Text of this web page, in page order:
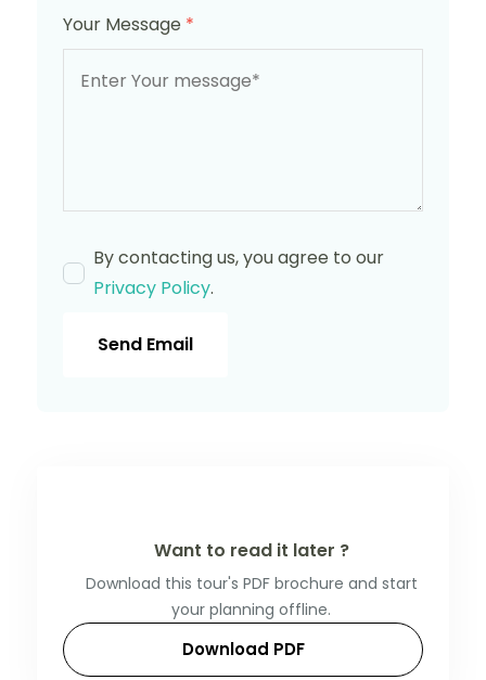
Your Message *
By contacting us, you agree to our
Privacy Policy.
Send Email
Want to read it later ?
Download this tour's PDF brochure and start
your planning offline.
Download PDF